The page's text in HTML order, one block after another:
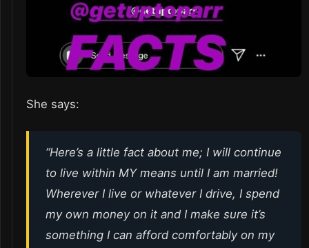
She says:
“Here’s a little fact about me; I will continue
to live within MY means until I am married!
Wherever I live or whatever I drive, I spend
my own money on it and I make sure it’s
something I can afford comfortably on my